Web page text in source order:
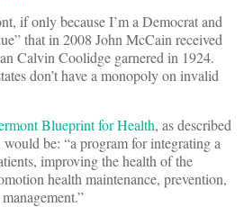
if only because I’m a Democrat and
that in 2008 John McCain received
Calvin Coolidge garnered in 1924.
don’t have a monopoly on invalid
Blueprint for Health, as described
be: “a program for integrating a
improving the health of the
health maintenance, prevention,